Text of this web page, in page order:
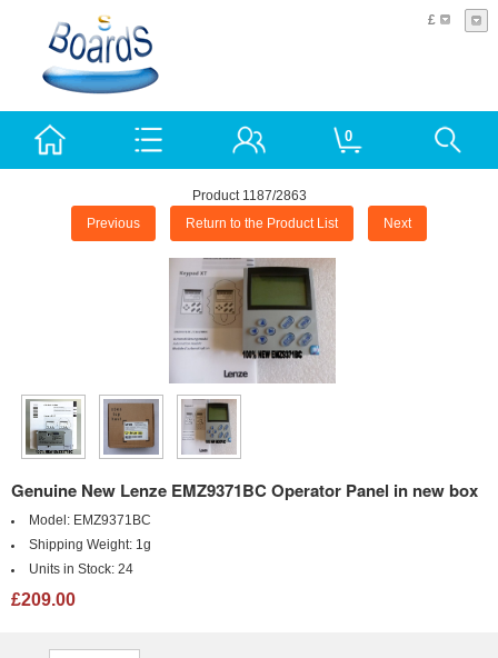
£
0
Product 1187/2863
Previous Return to the Product List Next
Genuine New Lenze EMZ9371BC Operator Panel in new box
Model: EMZ9371BC
Shipping Weight: 1g
Units in Stock: 24
£209.00